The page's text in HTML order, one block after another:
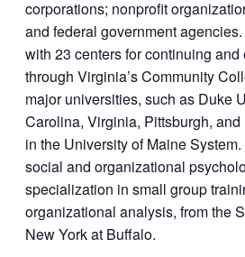
corporations; nonprofit
and federal government
with 23 centers for continuing
through Virginia’s Community
major universities, such as Duke
Carolina, Virginia, Pittsburgh,
in the University of Maine
social and organizational
specialization in small group
organizational analysis, from the
New York at Buffalo.